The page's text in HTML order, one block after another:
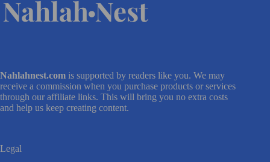
Nahlahnest.com is supported by readers like you. We may
receive a commission when you purchase products or services
through our affiliate links. This will bring you no extra costs
and help us keep creating content.
Legal